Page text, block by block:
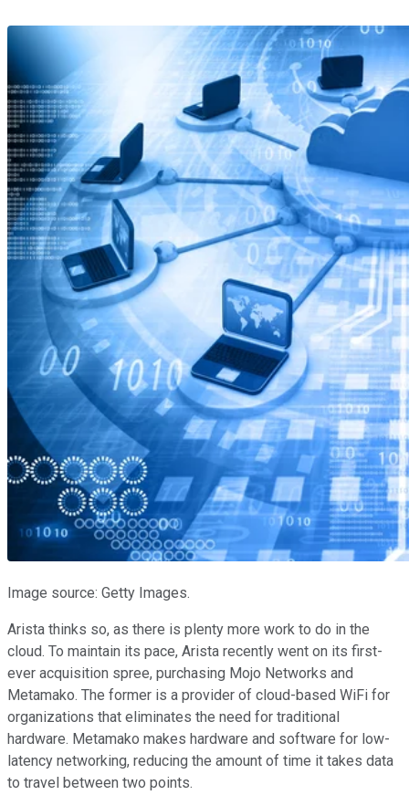
Image source: Getty Images.
Arista thinks so, as there is plenty more work to do in the
cloud. To maintain its pace, Arista recently went on its first-
ever acquisition spree, purchasing Mojo Networks and
Metamako. The former is a provider of cloud-based WiFi for
organizations that eliminates the need for traditional
hardware. Metamako makes hardware and software for low-
latency networking, reducing the amount of time it takes data
to travel between two points.